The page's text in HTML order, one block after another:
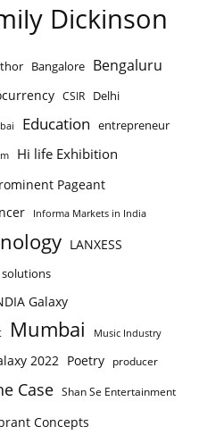
Dickinson
Bangalore Bengaluru
CSIR Delhi
Education entrepreneur
Hi life Exhibition
Pageant
Informa Markets in India
LANXESS
Galaxy
Mumbai Music Industry
2022 Poetry producer
Case Shan Se Entertainment
Concepts